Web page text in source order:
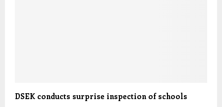
DSEK conducts surprise inspection of schools